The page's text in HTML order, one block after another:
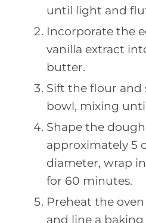
until light and
Incorporate the
vanilla extract
butter.
Sift the flour and
bowl, mixing
Shape the
approximately 5
diameter, wrap
for 60 minutes.
Preheat the oven
and line a